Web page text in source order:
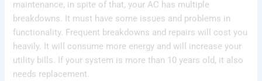
maintenance, in spite of that, your AC has multiple
breakdowns. It must have some issues and problems in
functionality. Frequent breakdowns and repairs will cost you
heavily. It will consume more energy and will increase your
utility bills. If your system is more than 10 years old, it also
needs replacement.